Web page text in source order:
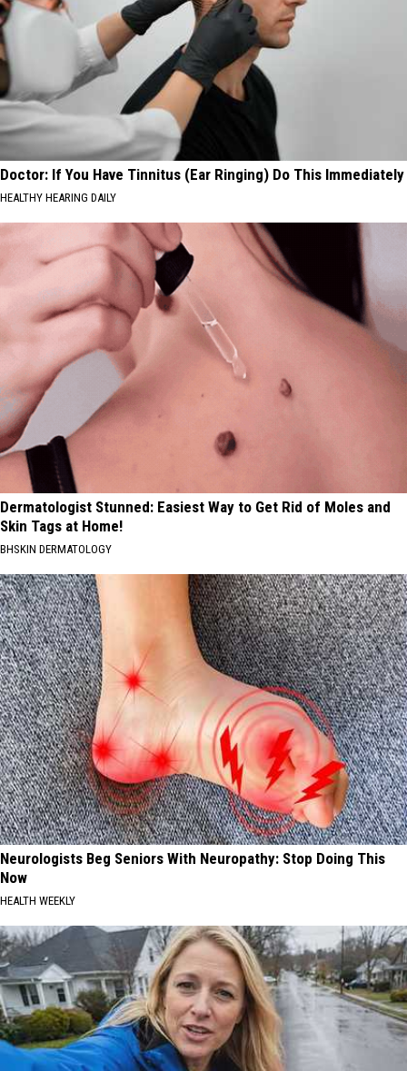
Doctor: If You Have Tinnitus (Ear Ringing) Do This Immediately
HEALTHY HEARING DAILY
Dermatologist Stunned: Easiest Way to Get Rid of Moles and
Skin Tags at Home!
BHSKIN DERMATOLOGY
Neurologists Beg Seniors With Neuropathy: Stop Doing This
Now
HEALTH WEEKLY